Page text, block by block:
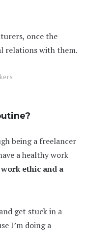
once the
relations with them.
being a freelancer
a healthy work
ethic and a
get stuck in a
I’m doing a